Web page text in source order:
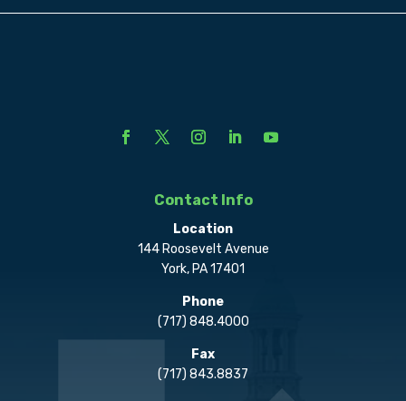
Contact Info
Location
144 Roosevelt Avenue
York, PA 17401
Phone
(717) 848.4000
Fax
(717) 843.8837